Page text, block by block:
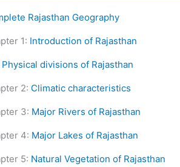
Rajasthan Geography
1: Introduction of Rajasthan
Physical divisions of Rajasthan
2: Climatic characteristics
3: Major Rivers of Rajasthan
4: Major Lakes of Rajasthan
5: Natural Vegetation of Rajasthan